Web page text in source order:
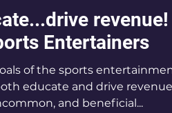
revenue! Goals
Entertainers
of the sports
educate and drive
and beneficial...